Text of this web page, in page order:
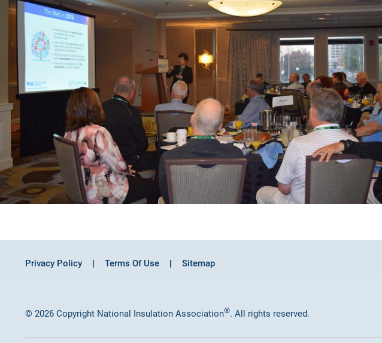
Privacy Policy Terms Of Use Sitemap
© 2026 Copyright National Insulation Association®. All rights reserved.